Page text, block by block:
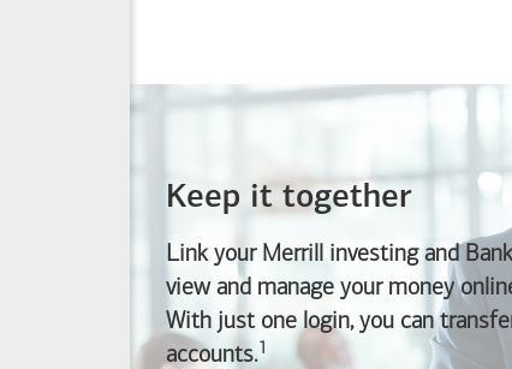
Keep it together
Link your Merrill investing and
view and manage your money
With just one login, you can
accounts.Footnote
1